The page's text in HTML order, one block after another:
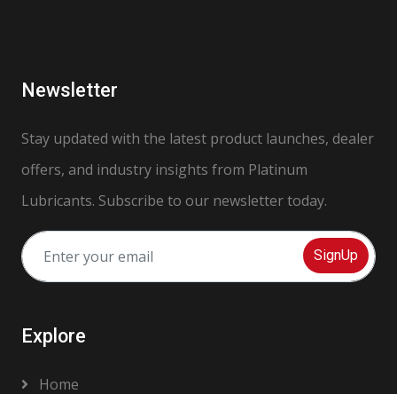
Newsletter
Stay updated with the latest product launches, dealer
offers, and industry insights from Platinum
Lubricants. Subscribe to our newsletter today.
SignUp
Explore
Home